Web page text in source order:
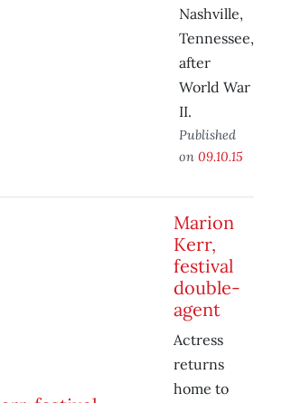
Nashville,
Tennessee,
after
World War
II.
Published
on 09.10.15
Marion
Kerr,
festival
double-
agent
Actress
returns
home to